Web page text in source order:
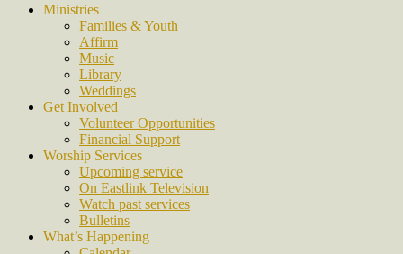
Ministries
Families & Youth
Affirm
Music
Library
Weddings
Get Involved
Volunteer Opportunities
Financial Support
Worship Services
Upcoming service
On Eastlink Television
Watch past services
Bulletins
What’s Happening